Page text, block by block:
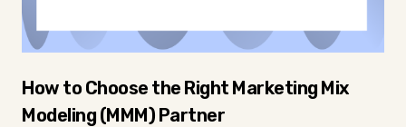
How to Choose the Right Marketing Mix
Modeling (MMM) Partner